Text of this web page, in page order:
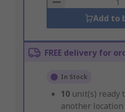
Add to
FREE delivery for
In Stock
10 unit(s) ready
another location